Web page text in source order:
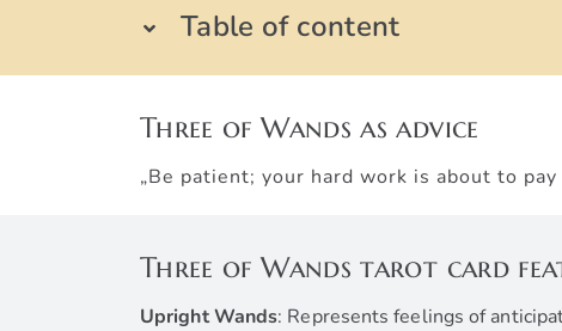
Table of content
Three of Wands as advice
„Be patient; your hard work is about to pay
Three of Wands tarot card
Upright Wands: Represents feelings of